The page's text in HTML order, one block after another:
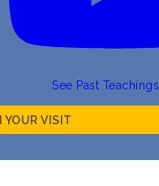
See Past Teachings
YOUR VISIT